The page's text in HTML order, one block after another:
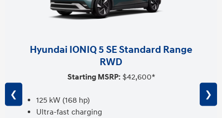
Hyundai IONIQ 5 SE Standard Range
RWD
Starting MSRP:$42,600*
125 kW (168 hp)
Ultra-fast charging
❮ ❯